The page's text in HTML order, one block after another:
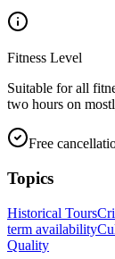
Fitness Level
Suitable for all
two hours on
Free
Topics
Historical Tours
term availability
Quality